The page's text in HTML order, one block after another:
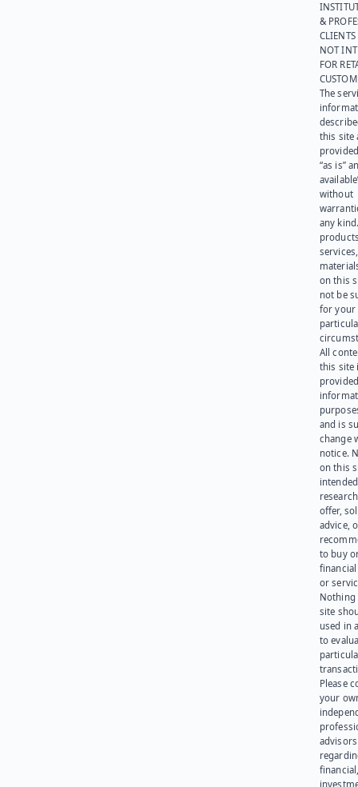
&
NOT
FOR
The
this site
“as is”
without
any
on this
not be
for your
All
this site
and is
change
notice.
on this
offer,
advice,
to buy
or
Nothing
site
used in
to
Please
your
advisors